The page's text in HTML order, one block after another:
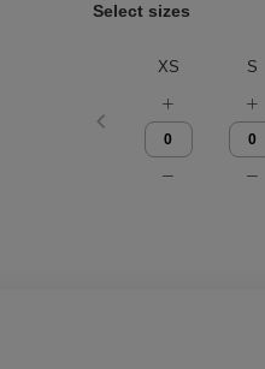
Select sizes
XS S